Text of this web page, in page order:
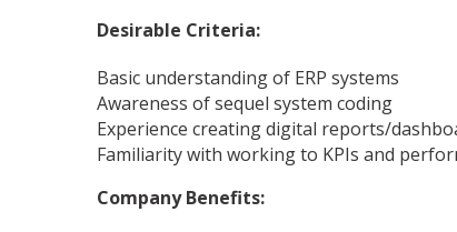
Desirable Criteria:
Basic understanding of ERP systems
Awareness of sequel system coding
Experience creating digital reports/
Familiarity with working to KPIs and
Company Benefits: